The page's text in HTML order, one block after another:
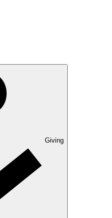
Giving